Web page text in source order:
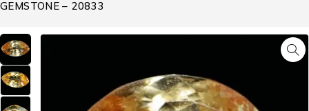
GEMSTONE – 20833